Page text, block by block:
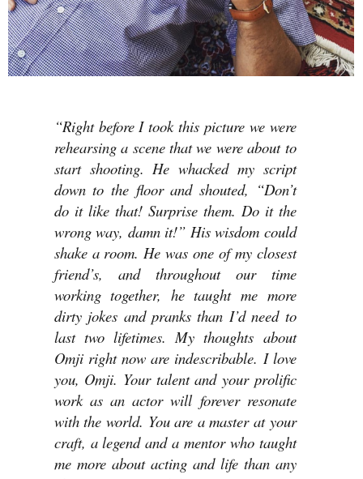
“Right before I took this picture we were
rehearsing a scene that we were about to
start shooting. He whacked my script
down to the floor and shouted, “Don’t
do it like that! Surprise them. Do it the
wrong way, damn it!” His wisdom could
shake a room. He was one of my closest
friend’s, and throughout our time
working together, he taught me more
dirty jokes and pranks than I’d need to
last two lifetimes. My thoughts about
Omji right now are indescribable. I love
you, Omji. Your talent and your prolific
work as an actor will forever resonate
with the world. You are a master at your
craft, a legend and a mentor who taught
me more about acting and life than any